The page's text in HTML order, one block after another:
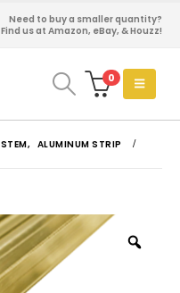
Need to buy a smaller quantity?
Find us at Amazon, eBay, & Houzz!
0
, ALUMINUM STRIP